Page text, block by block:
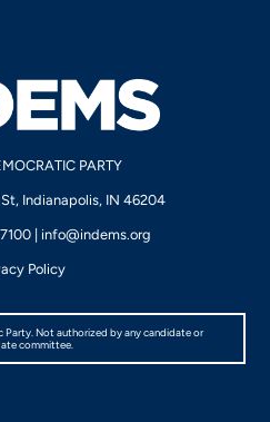
PARTY
Indianapolis, IN 46204
| info@indems.org
Policy
Party. Not authorized by any candidate or
committee.